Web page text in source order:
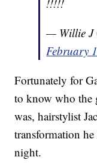
!!!!!
— Willie J
February
Fortunately for
to know who the
was, hairstylist
transformation
night.